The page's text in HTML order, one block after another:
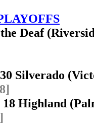
Deaf
Silverado
18 Highland